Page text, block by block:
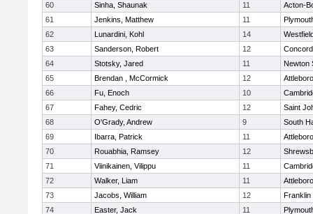
60
Sinha, Shaunak 11
Acton-
61
Jenkins, Matthew 11
62
Lunardini, Kohl 14
63
Sanderson, Robert 12
64
Stotsky, Jared 11
Newton
65
Brendan , McCormick 12
Attleboro
66
Fu, Enoch 10
67
Fahey, Cedric 12
Saint
68
O'Grady, Andrew 9
South
69
Ibarra, Patrick 11
Attleboro
70
Rouabhia, Ramsey 12
71
Viinikainen, Vilippu 11
72
Walker, Liam 11
Attleboro
73
Jacobs, William 12
Franklin
74
Easter, Jack 11